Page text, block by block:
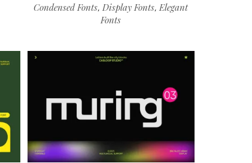
Condensed Fonts, Display Fonts, Elegant
Fonts